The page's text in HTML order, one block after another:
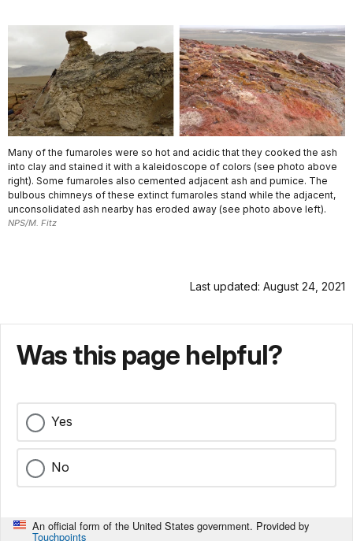
Many of the fumaroles were so hot and acidic that they cooked the ash
into clay and stained it with a kaleidoscope of colors (see photo above
right). Some fumaroles also cemented adjacent ash and pumice. The
bulbous chimneys of these extinct fumaroles stand while the adjacent,
unconsolidated ash nearby has eroded away (see photo above left).
NPS/M. Fitz
Last updated: August 24, 2021
Was this page helpful?
Yes
No
An official form of the United States government. Provided by
Touchpoints